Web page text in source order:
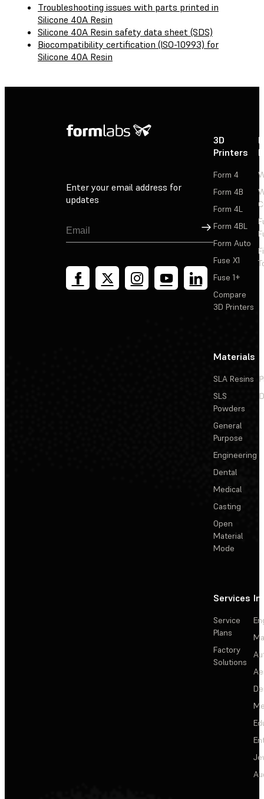
Troubleshooting issues with parts printed in
Silicone 40A Resin
Silicone 40A Resin safety data sheet (SDS)
Biocompatibility certification (ISO-10993) for
Silicone 40A Resin
Enter your email address for
updates
Sign Up
3D
Printers
Form 4
Form 4B
Form 4L
Form 4BL
Form Auto
Fuse X1
Fuse 1+
Compare
3D Printers
Materials
SLA Resins
SLS
Powders
General
Purpose
Engineering
Dental
Medical
Casting
Open
Material
Mode
Services
Service
Plans
Factory
Solutions